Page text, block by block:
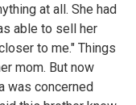
at all. She had
able to sell her
to me." Things
mom. But now
was concerned